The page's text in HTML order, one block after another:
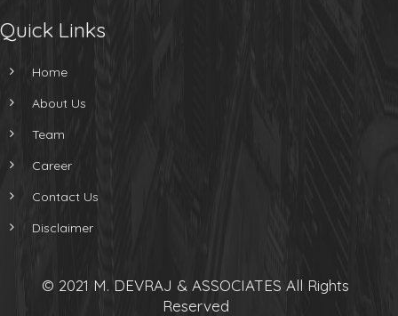
Quick Links
Home
About Us
Team
Career
Contact Us
Disclaimer
© 2021 M. DEVRAJ & ASSOCIATES All Rights
Reserved